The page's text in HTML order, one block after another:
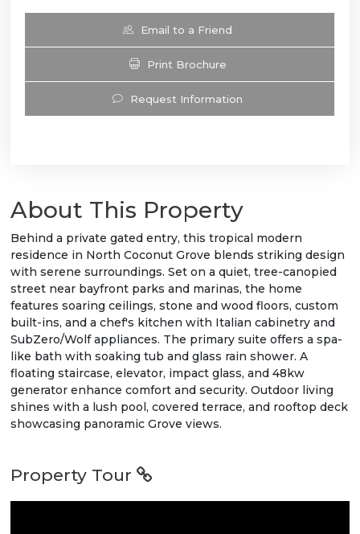
Email to a Friend
Print Brochure
Request Information
About This Property
Behind a private gated entry, this tropical modern
residence in North Coconut Grove blends striking design
with serene surroundings. Set on a quiet, tree-canopied
street near bayfront parks and marinas, the home
features soaring ceilings, stone and wood floors, custom
built-ins, and a chef's kitchen with Italian cabinetry and
SubZero/Wolf appliances. The primary suite offers a spa-
like bath with soaking tub and glass rain shower. A
floating staircase, elevator, impact glass, and 48kw
generator enhance comfort and security. Outdoor living
shines with a lush pool, covered terrace, and rooftop deck
showcasing panoramic Grove views.
Property Tour